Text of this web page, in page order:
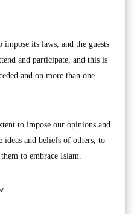
its laws, and the guests
and participate, and this is
and on more than one
to impose our opinions and
and beliefs of others, to
to embrace Islam.